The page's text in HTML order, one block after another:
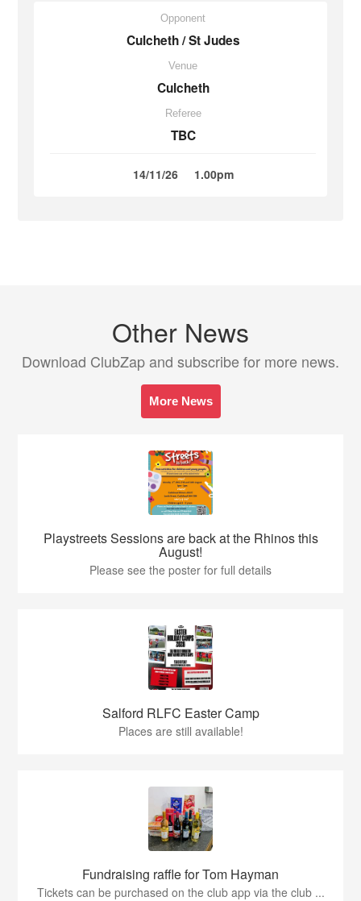
Opponent
Culcheth / St Judes
Venue
Culcheth
Referee
TBC
14/11/26 1.00pm
Other News
Download ClubZap and subscribe for more news.
More News
Playstreets Sessions are back at the Rhinos this
August!
Please see the poster for full details
Salford RLFC Easter Camp
Places are still available!
Fundraising raffle for Tom Hayman
Tickets can be purchased on the club app via the club ...